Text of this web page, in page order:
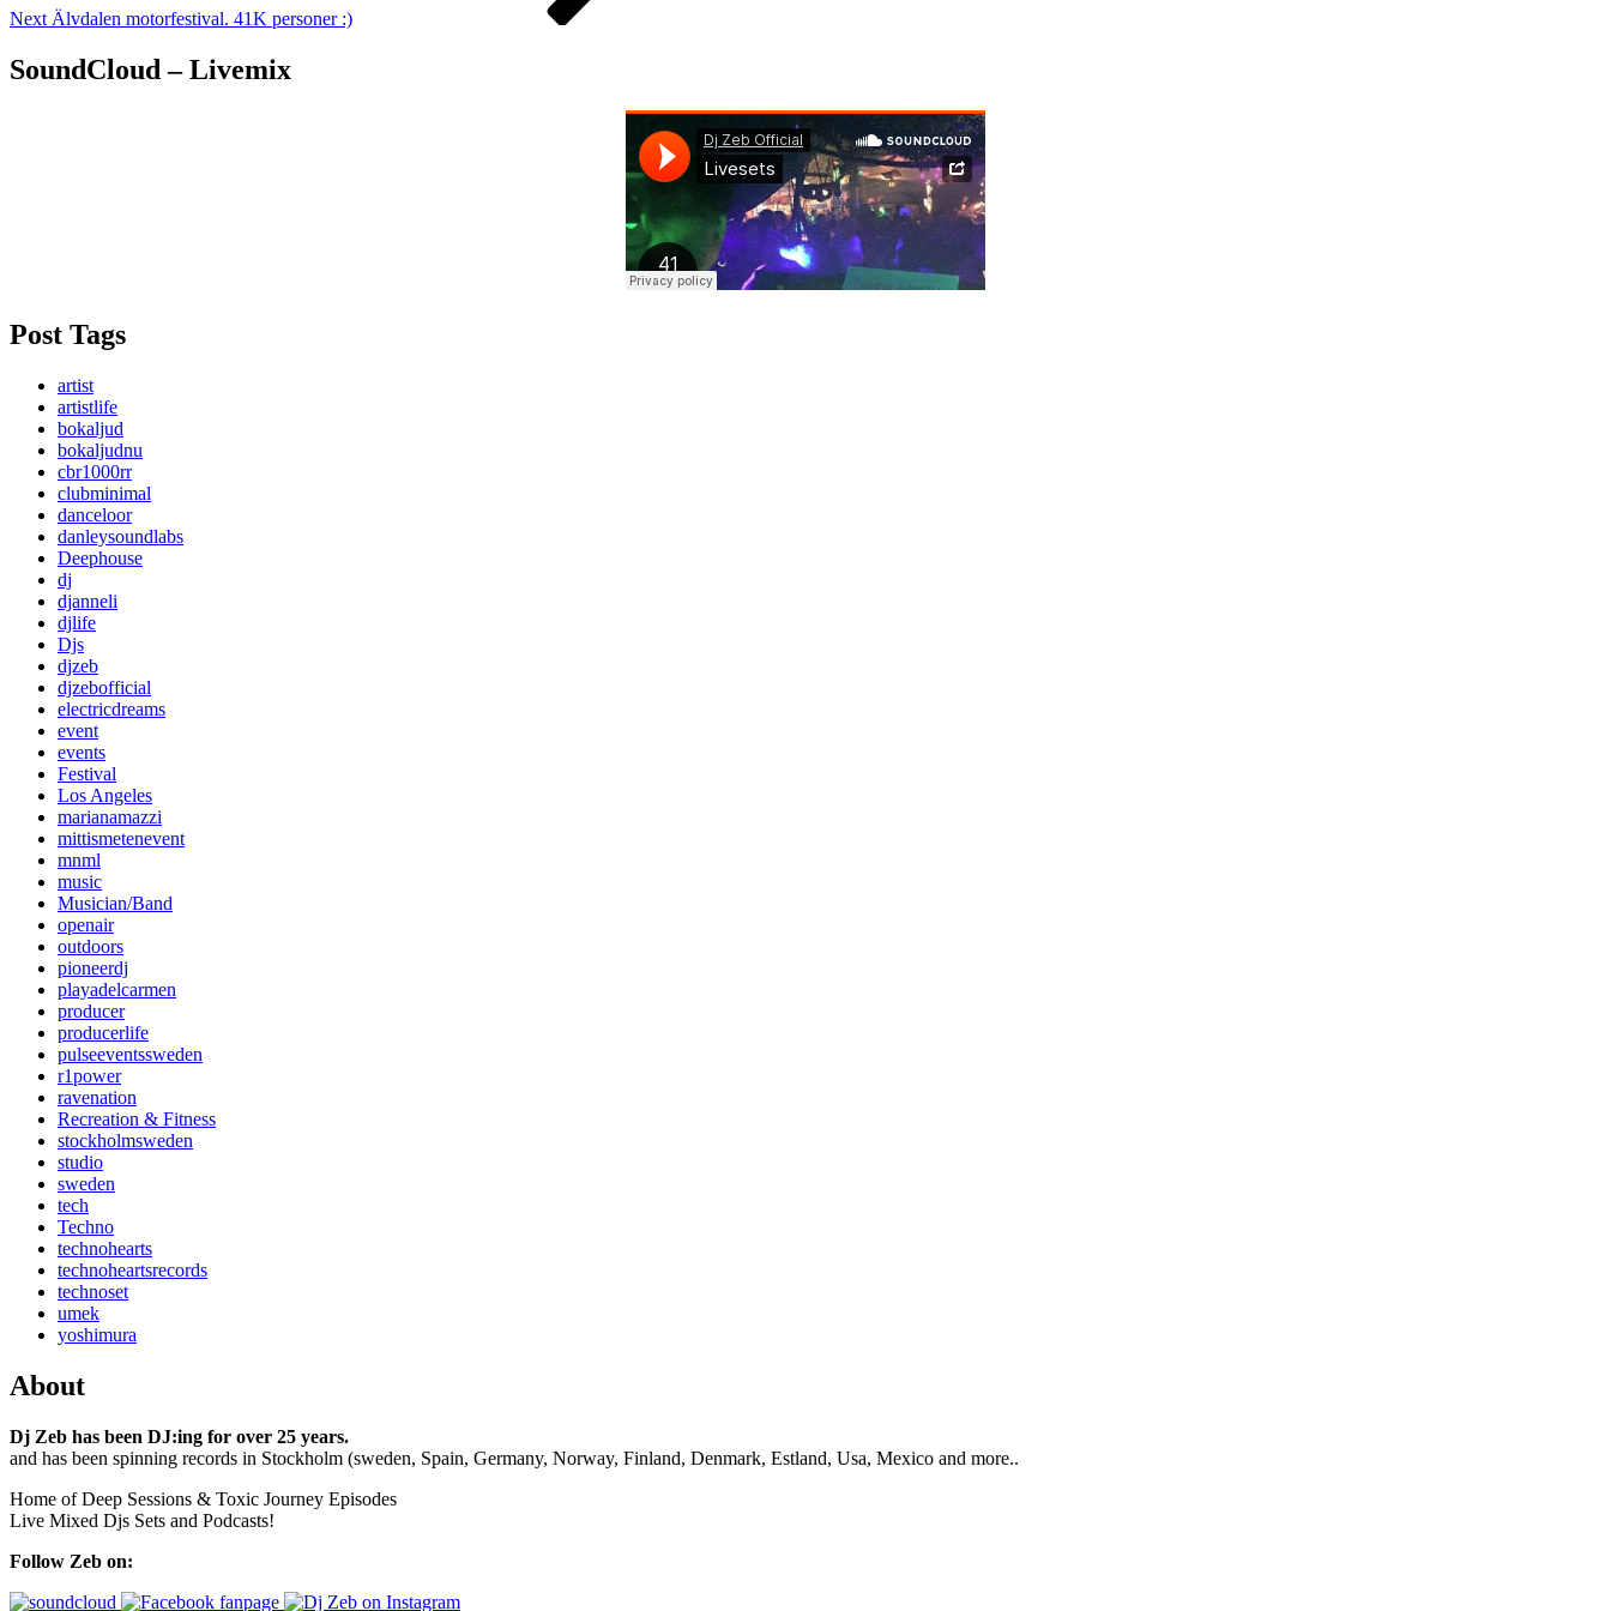
Next Älvdalen motorfestival. 41K personer :)
SoundCloud – Livemix
Post Tags
artist
artistlife
bokaljud
bokaljudnu
cbr1000rr
clubminimal
danceloor
danleysoundlabs
Deephouse
dj
djanneli
djlife
Djs
djzeb
djzebofficial
electricdreams
event
events
Festival
Los Angeles
marianamazzi
mittismetenevent
mnml
music
Musician/Band
openair
outdoors
pioneerdj
playadelcarmen
producer
producerlife
pulseeventssweden
r1power
ravenation
Recreation & Fitness
stockholmsweden
studio
sweden
tech
Techno
technohearts
technoheartsrecords
technoset
umek
yoshimura
About
Dj Zeb has been DJ:ing for over 25 years.
and has been spinning records in Stockholm (sweden, Spain, Germany, Norway, Finland, Denmark, Estland, Usa, Mexico and more..
Home of Deep Sessions & Toxic Journey Episodes
Live Mixed Djs Sets and Podcasts!
Follow Zeb on: